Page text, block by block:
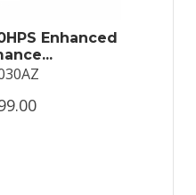
Enhanced